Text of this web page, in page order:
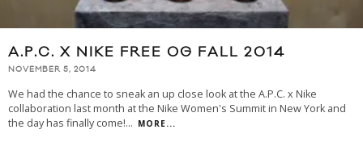
A.P.C. X NIKE FREE OG FALL 2014
NOVEMBER 5, 2014
We had the chance to sneak an up close look at the A.P.C. x Nike
collaboration last month at the Nike Women's Summit in New York and
the day has finally come!... MORE...